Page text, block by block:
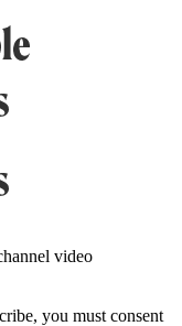
video
you must consent